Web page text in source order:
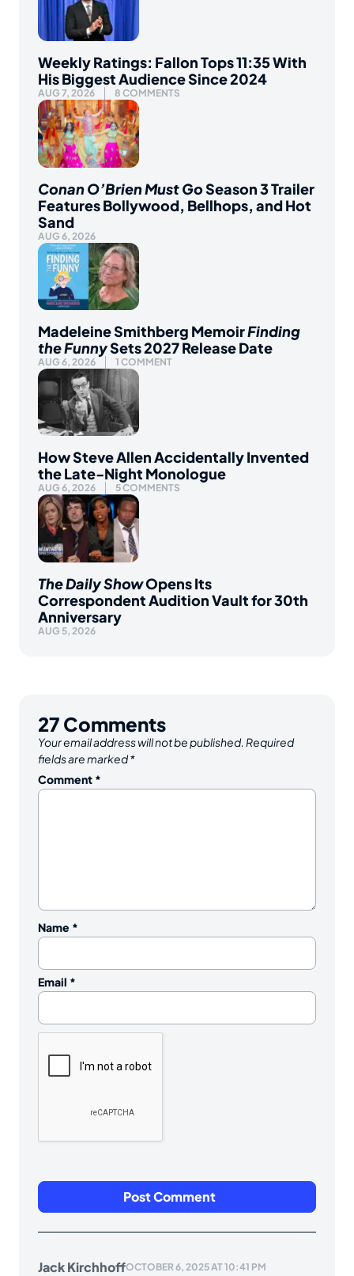
Weekly Ratings: Fallon Tops 11:35 With
His Biggest Audience Since 2024
AUG 7, 2026 8 COMMENTS
Conan O’Brien Must GoSeason 3 Trailer
Features Bollywood, Bellhops, and Hot
Sand
AUG 6, 2026
Madeleine Smithberg MemoirFinding
the FunnySets 2027 Release Date
AUG 6, 2026 1 COMMENT
How Steve Allen Accidentally Invented
the Late-Night Monologue
AUG 6, 2026 5 COMMENTS
The Daily ShowOpens Its
Correspondent Audition Vault for 30th
Anniversary
AUG 5, 2026
27 Comments
Your email address will not be published. Required
fields are marked*
Comment *
Name *
Email *
Jack KirchhoffOCTOBER 6, 2025 AT 10:41 PM